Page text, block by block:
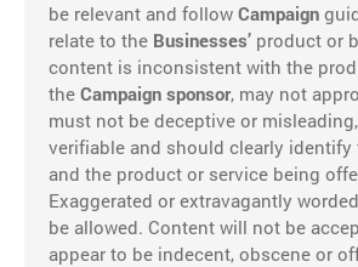
be relevant and follow Campaign
relate to the Businesses’ product or
content is inconsistent with the
the Campaign sponsor, may not
must not be deceptive or
verifiable and should clearly identify
and the product or service being
Exaggerated or extravagantly
be allowed. Content will not be
appear to be indecent, obscene or